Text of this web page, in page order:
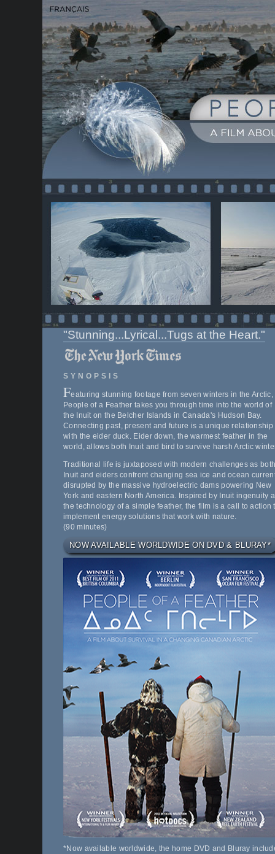
"Stunning...Lyrical...Tugs at the Heart."
SYNOPSIS
Featuring stunning footage from seven winters in the Arctic,
People of a Feather takes you through time into the world of
the Inuit on the Belcher Islands in Canada's Hudson Bay.
Connecting past, present and future is a unique relationship
with the eider duck. Eider down, the warmest feather in the
world, allows both Inuit and bird to survive harsh Arctic
Traditional life is juxtaposed with modern challenges as
Inuit and eiders confront changing sea ice and ocean
disrupted by the massive hydroelectric dams powering New
York and eastern North America. Inspired by Inuit ingenuity
the technology of a simple feather, the film is a call to action
implement energy solutions that work with nature.
(90 minutes)
NOW AVAILABLE WORLDWIDE ON DVD & BLURAY*
*Now available worldwide, the home DVD and Bluray